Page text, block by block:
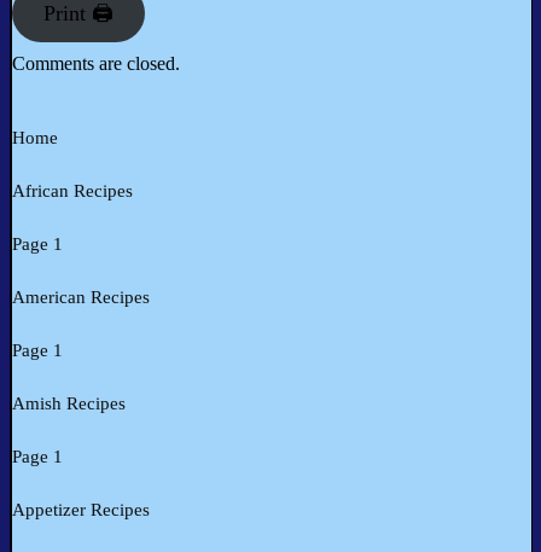
Print 🖨
Comments are closed.
Home
African Recipes
Page 1
American Recipes
Page 1
Amish Recipes
Page 1
Appetizer Recipes